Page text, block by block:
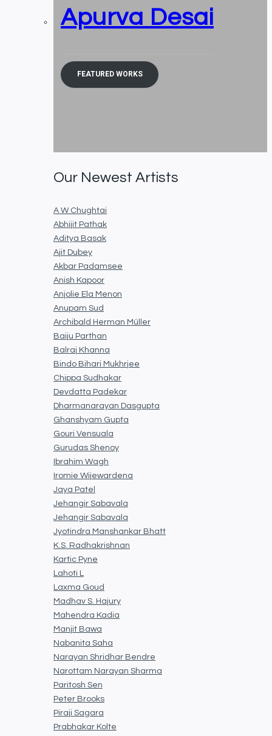
Apurva Desai
FEATURED WORKS
Our Newest Artists
A W Chughtai
Abhijit Pathak
Aditya Basak
Ajit Dubey
Akbar Padamsee
Anish Kapoor
Anjolie Ela Menon
Anupam Sud
Archibald Herman Müller
Baiju Parthan
Balraj Khanna
Bindo Bihari Mukhrjee
Chippa Sudhakar
Devdatta Padekar
Dharmanarayan Dasgupta
Ghanshyam Gupta
Gouri Vensuala
Gurudas Shenoy
Ibrahim Wagh
Iromie Wijewardena
Jaya Patel
Jehangir Sabavala
Jehangir Sabavala
Jyotindra Manshankar Bhatt
K.S. Radhakrishnan
Kartic Pyne
Lahoti L
Laxma Goud
Madhav S. Hajury
Mahendra Kadia
Manjit Bawa
Nabanita Saha
Narayan Shridhar Bendre
Narottam Narayan Sharma
Paritosh Sen
Peter Brooks
Piraji Sagara
Prabhakar Kolte